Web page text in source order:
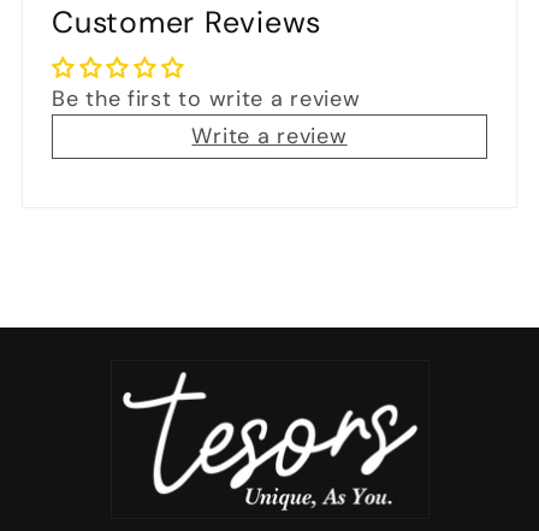
Customer Reviews
Be the first to write a review
Write a review